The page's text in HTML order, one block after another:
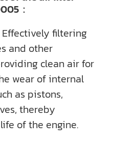
：
filtering
and other
clean air for
wear of internal
as pistons,
thereby
of the engine.